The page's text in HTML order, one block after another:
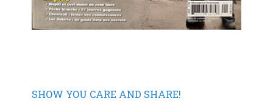
SHOW YOU CARE AND SHARE!